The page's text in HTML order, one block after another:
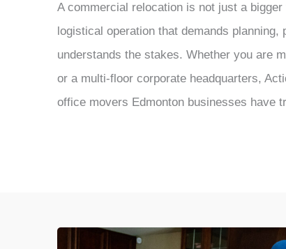
A commercial relocation is not just a
logistical operation that demands
understands the stakes. Whether you are
or a multi-floor corporate headquarters,
office movers Edmonton businesses have